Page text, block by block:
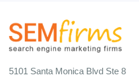
5101 Santa Monica Blvd Ste 8